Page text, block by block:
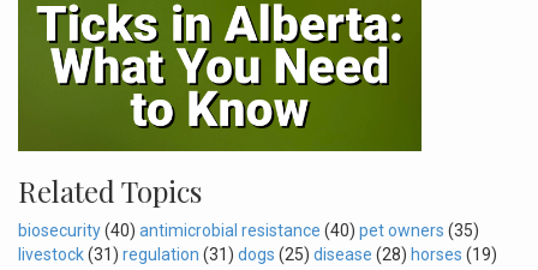
Related Topics
biosecurity(40) antimicrobial resistance (40) pet owners (35)
livestock(31) regulation (31) dogs (25) disease (28) horses (19)